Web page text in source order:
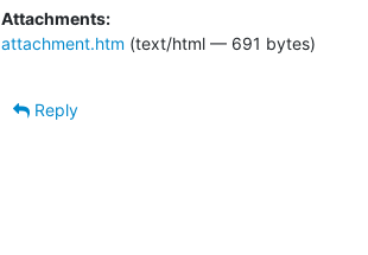
Attachments:
attachment.htm (text/html — 691 bytes)
Reply